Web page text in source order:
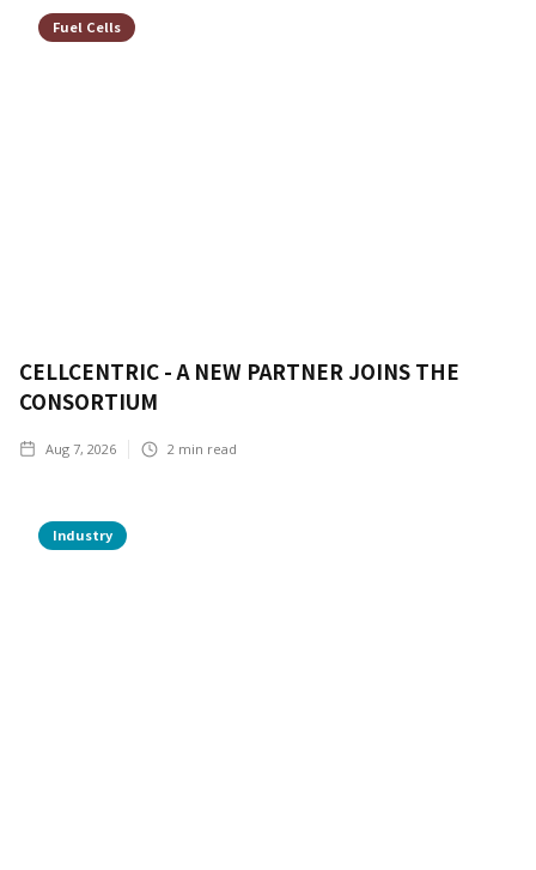
Fuel Cells
CELLCENTRIC - A NEW PARTNER JOINS THE
CONSORTIUM
Aug 7, 2026 2 min read
Industry